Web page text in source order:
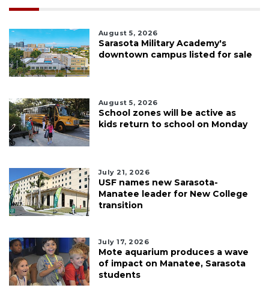
August 5, 2026
Sarasota Military Academy's
downtown campus listed for sale
August 5, 2026
School zones will be active as
kids return to school on Monday
July 21, 2026
USF names new Sarasota-
Manatee leader for New College
transition
July 17, 2026
Mote aquarium produces a wave
of impact on Manatee, Sarasota
students